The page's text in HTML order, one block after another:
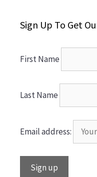
Sign Up To Get
First Name
Last Name
Email address: